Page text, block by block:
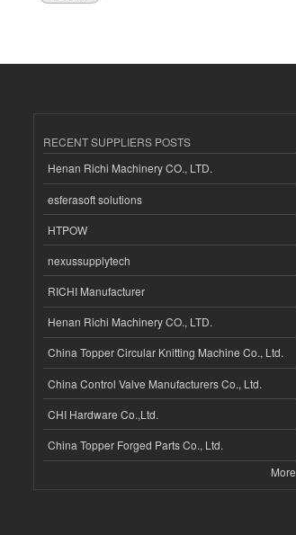
RECENT SUPPLIERS POSTS
Henan Richi Machinery CO., LTD.
esferasoft solutions
HTPOW
nexussupplytech
RICHI Manufacturer
Henan Richi Machinery CO., LTD.
China Topper Circular Knitting Machine Co., Ltd.
China Control Valve Manufacturers Co., Ltd.
CHI Hardware Co.,Ltd.
China Topper Forged Parts Co., Ltd.
More